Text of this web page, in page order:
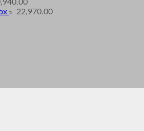
৳ 22,970.00